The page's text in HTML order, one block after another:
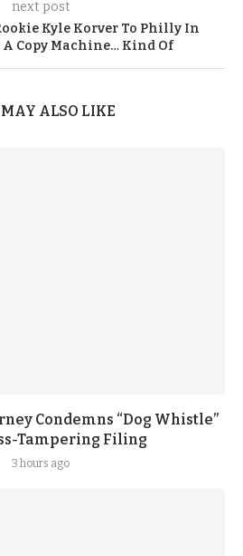
next post
Kyle Korver To Philly In
Copy Machine… Kind Of
ALSO LIKE
Condemns “Dog Whistle”
Tampering Filing
3 hours ago